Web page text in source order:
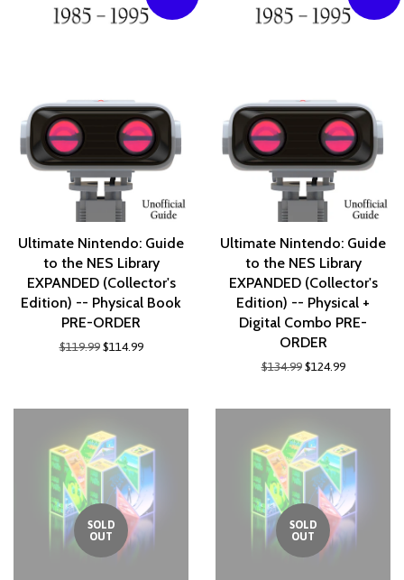
Ultimate Nintendo: Guide
to the NES Library
EXPANDED (Collector's
Edition) -- Physical Book
PRE-ORDER
$119.99$114.99
Ultimate Nintendo: Guide
to the NES Library
EXPANDED (Collector's
Edition) -- Physical +
Digital Combo PRE-
ORDER
$134.99$124.99
SOLD
OUT
SOLD
OUT